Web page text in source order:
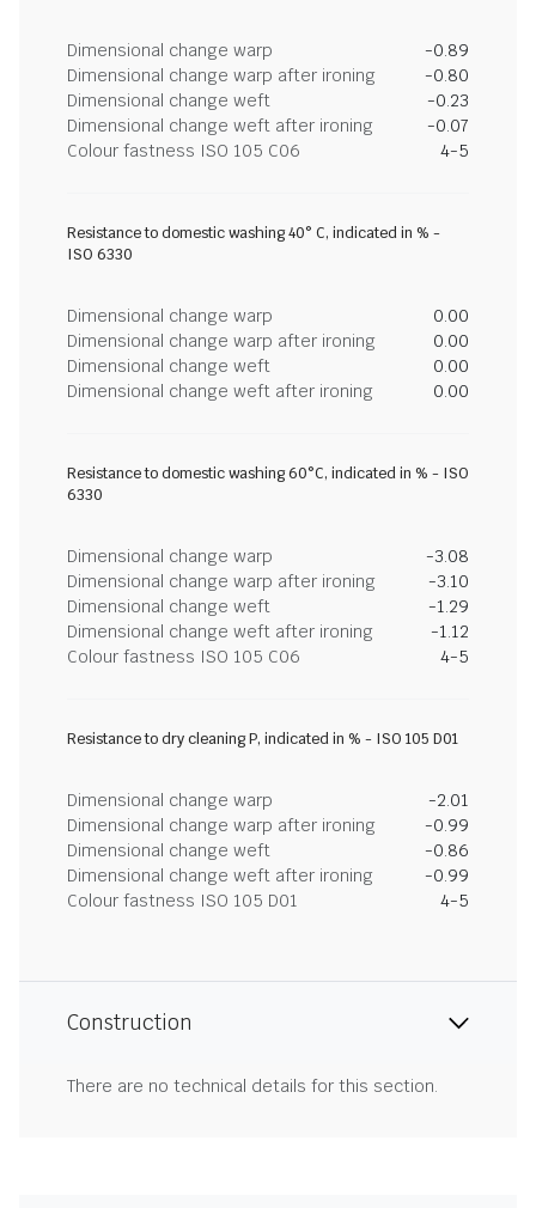
Dimensional change warp
-0.89
Dimensional change warp after ironing
-0.80
Dimensional change weft
-0.23
Dimensional change weft after ironing
-0.07
Colour fastness ISO 105 C06
4-5
Resistance to domestic washing 40° C, indicated in % -
ISO 6330
Dimensional change warp
0.00
Dimensional change warp after ironing
0.00
Dimensional change weft
0.00
Dimensional change weft after ironing
0.00
Resistance to domestic washing 60°C, indicated in % - ISO
6330
Dimensional change warp
-3.08
Dimensional change warp after ironing
-3.10
Dimensional change weft
-1.29
Dimensional change weft after ironing
-1.12
Colour fastness ISO 105 C06
4-5
Resistance to dry cleaning P, indicated in % - ISO 105 D01
Dimensional change warp
-2.01
Dimensional change warp after ironing
-0.99
Dimensional change weft
-0.86
Dimensional change weft after ironing
-0.99
Colour fastness ISO 105 D01
4-5
Construction
There are no technical details for this section.